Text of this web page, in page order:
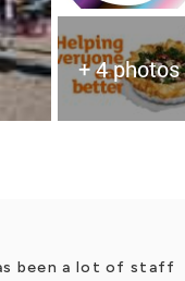
+ 4 photos
been a lot of staff